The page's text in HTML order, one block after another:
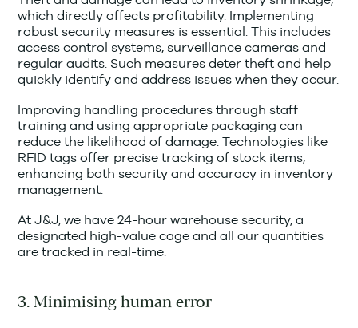
which directly affects profitability. Implementing
robust security measures is essential. This includes
access control systems, surveillance cameras and
regular audits. Such measures deter theft and help
quickly identify and address issues when they occur.
Improving handling procedures through staff
training and using appropriate packaging can
reduce the likelihood of damage. Technologies like
RFID tags offer precise tracking of stock items,
enhancing both security and accuracy in inventory
management.
At J&J, we have 24-hour warehouse security, a
designated high-value cage and all our quantities
are tracked in real-time.
3. Minimising human error